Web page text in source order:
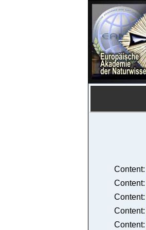
Content:
Content:
Content:
Content:
Content: